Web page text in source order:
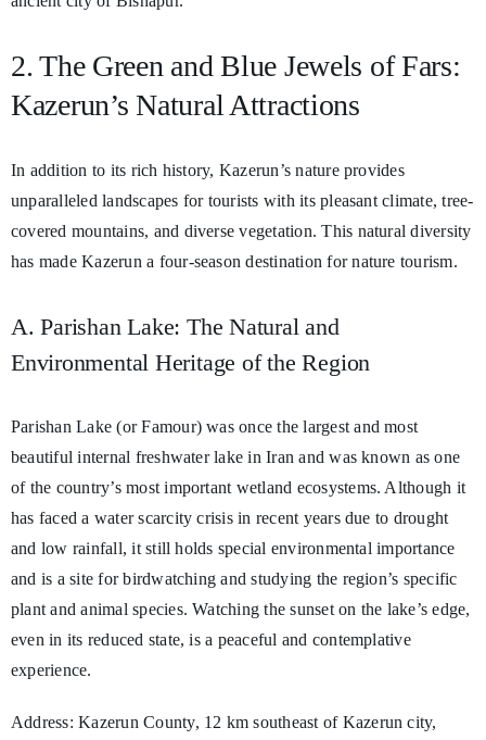
2. The Green and Blue Jewels of Fars:
Kazerun’s Natural Attractions
In addition to its rich history, Kazerun’s nature provides
unparalleled landscapes for tourists with its pleasant climate, tree-
covered mountains, and diverse vegetation. This natural diversity
has made Kazerun a four-season destination for nature tourism.
A. Parishan Lake: The Natural and
Environmental Heritage of the Region
Parishan Lake (or Famour) was once the largest and most
beautiful internal freshwater lake in Iran and was known as one
of the country’s most important wetland ecosystems. Although it
has faced a water scarcity crisis in recent years due to drought
and low rainfall, it still holds special environmental importance
and is a site for birdwatching and studying the region’s specific
plant and animal species. Watching the sunset on the lake’s edge,
even in its reduced state, is a peaceful and contemplative
experience.
Address: Kazerun County, 12 km southeast of Kazerun city,